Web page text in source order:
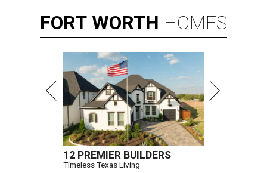
FORT WORTH HOMES
12 PREMIER BUILDERS
Timeless Texas Living